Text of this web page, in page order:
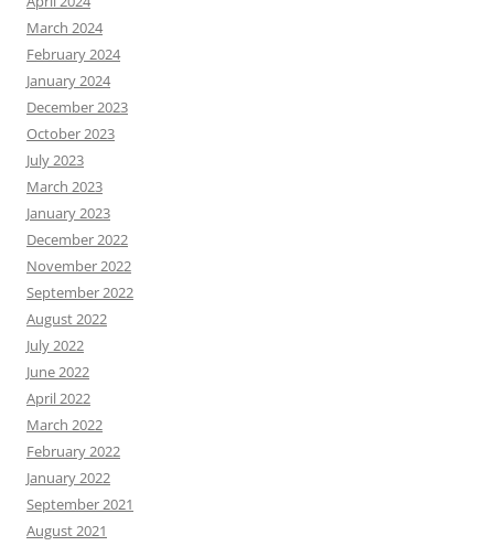
March 2024
February 2024
January 2024
December 2023
October 2023
July 2023
March 2023
January 2023
December 2022
November 2022
September 2022
August 2022
July 2022
June 2022
April 2022
March 2022
February 2022
January 2022
September 2021
August 2021